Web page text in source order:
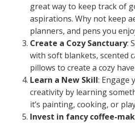
great way to keep track of
aspirations. Why not keep
planners, and pens you
Create a Cozy Sanctuary:
with soft blankets, scented
pillows to create a cozy
Learn a New Skill: Engage
creativity by learning
it’s painting, cooking, or
Invest in fancy coffee-